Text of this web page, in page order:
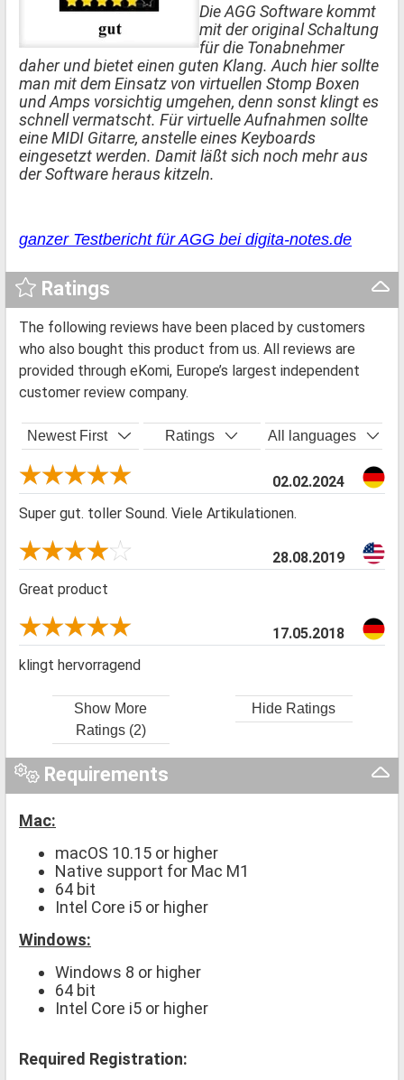
Die AGG Software kommt
mit der original Schaltung
für die Tonabnehmer
daher und bietet einen guten Klang. Auch hier sollte
man mit dem Einsatz von virtuellen Stomp Boxen
und Amps vorsichtig umgehen, denn sonst klingt es
schnell vermatscht. Für virtuelle Aufnahmen sollte
eine MIDI Gitarre, anstelle eines Keyboards
eingesetzt werden. Damit läßt sich noch mehr aus
der Software heraus kitzeln.
ganzer Testbericht für AGG bei digita-notes.de
Ratings
The following reviews have been placed by customers
who also bought this product from us. All reviews are
provided through eKomi, Europe’s largest independent
customer review company.
Newest First Ratings All languages
02.02.2024
Super gut. toller Sound. Viele Artikulationen.
28.08.2019
Great product
17.05.2018
klingt hervorragend
Show More
Ratings (2)
Hide Ratings
Requirements
Mac:
macOS 10.15 or higher
Native support for Mac M1
64 bit
Intel Core i5 or higher
Windows:
Windows 8 or higher
64 bit
Intel Core i5 or higher
Required Registration: